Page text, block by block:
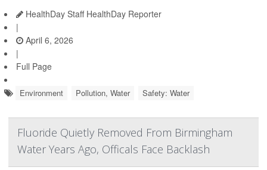
HealthDay Staff HealthDay Reporter
|
April 6, 2026
|
Full Page
Environment Pollution, Water Safety: Water
Fluoride Quietly Removed From Birmingham
Water Years Ago, Officals Face Backlash